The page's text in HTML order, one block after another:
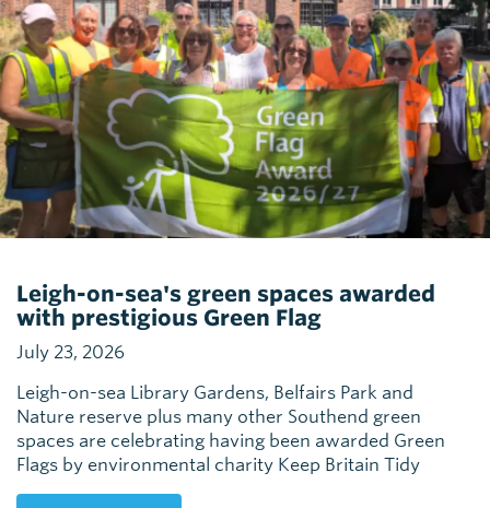
Leigh-on-sea's green spaces awarded
with prestigious Green Flag
July 23, 2026
Leigh-on-sea Library Gardens, Belfairs Park and
Nature reserve plus many other Southend green
spaces are celebrating having been awarded Green
Flags by environmental charity Keep Britain Tidy